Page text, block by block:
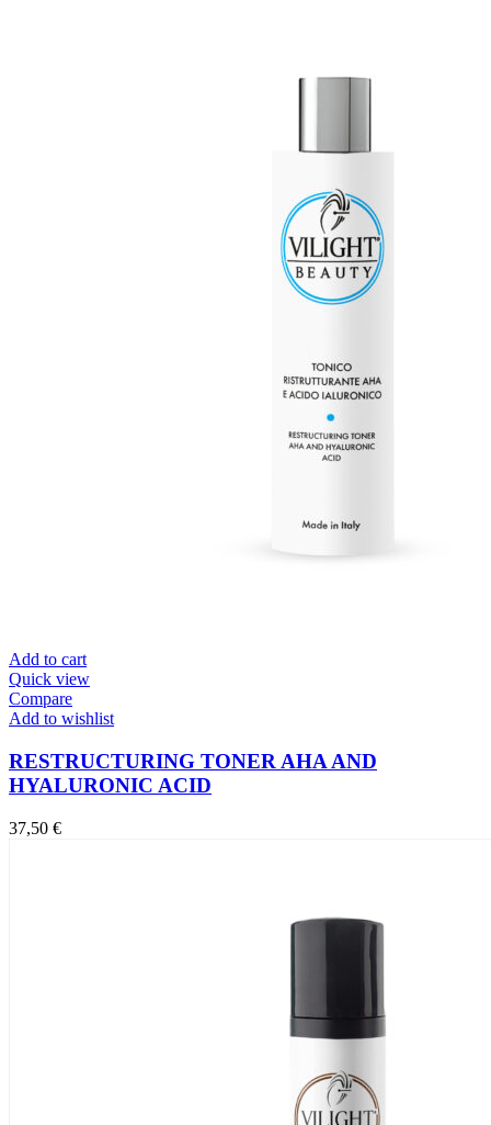
Add to cart
Quick view
Compare
Add to wishlist
RESTRUCTURING TONER AHA AND
HYALURONIC ACID
37,50 €